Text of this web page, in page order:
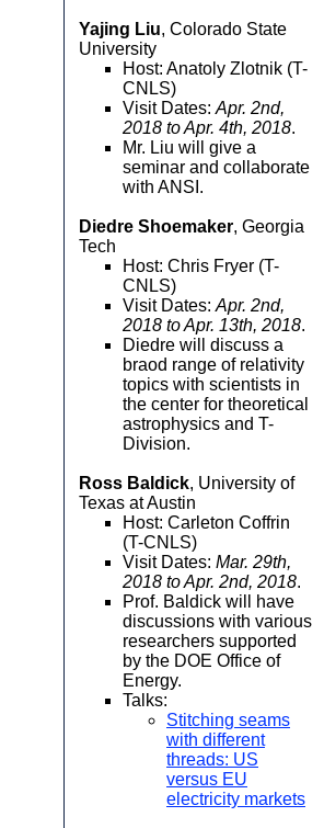
Yajing Liu, Colorado State
University
Host: Anatoly Zlotnik (T-
CNLS)
Visit Dates: Apr. 2nd,
2018 to Apr. 4th, 2018.
Mr. Liu will give a
seminar and collaborate
with ANSI.
Diedre Shoemaker, Georgia
Tech
Host: Chris Fryer (T-
CNLS)
Visit Dates: Apr. 2nd,
2018 to Apr. 13th, 2018.
Diedre will discuss a
braod range of relativity
topics with scientists in
the center for theoretical
astrophysics and T-
Division.
Ross Baldick, University of
Texas at Austin
Host: Carleton Coffrin
(T-CNLS)
Visit Dates: Mar. 29th,
2018 to Apr. 2nd, 2018.
Prof. Baldick will have
discussions with various
researchers supported
by the DOE Office of
Energy.
Talks:
Stitching seams
with different
threads: US
versus EU
electricity markets